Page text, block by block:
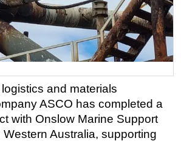
& Repair & Maintenance
and materials
ASCO has completed a
with Onslow Marine Support
Australia, supporting